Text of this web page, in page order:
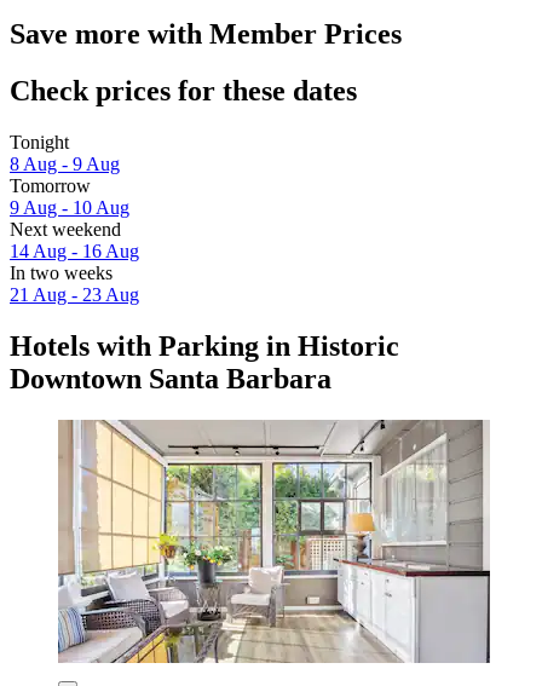
Save more with Member Prices
Check prices for these dates
Tonight
8 Aug - 9 Aug
Tomorrow
9 Aug - 10 Aug
Next weekend
14 Aug - 16 Aug
In two weeks
21 Aug - 23 Aug
Hotels with Parking in Historic
Downtown Santa Barbara